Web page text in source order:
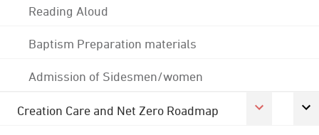
Reading Aloud
Baptism Preparation materials
Admission of Sidesmen/women
Creation Care and Net Zero Roadmap